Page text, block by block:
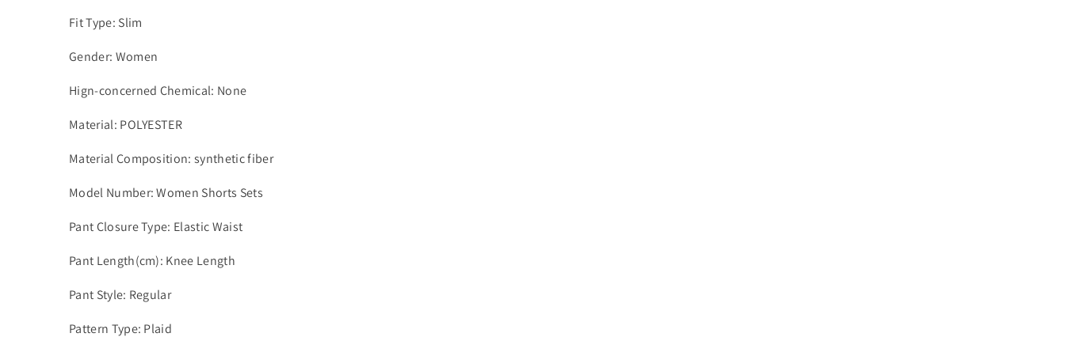
Fit Type: Slim
Gender: Women
Hign-concerned Chemical: None
Material: POLYESTER
Material Composition: synthetic fiber
Model Number: Women Shorts Sets
Pant Closure Type: Elastic Waist
Pant Length(cm): Knee Length
Pant Style: Regular
Pattern Type: Plaid